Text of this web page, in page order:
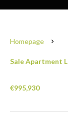
Homepage
Sale Apartment
€995,930